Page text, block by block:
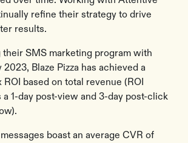
refine their strategy to drive
results.
SMS marketing program with
Blaze Pizza has achieved a
ROI based on total revenue (ROI
1-day post-view and 3-day post-click
boast an average CVR of